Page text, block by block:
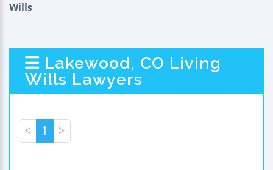
Wills
Lakewood, CO Living
Wills Lawyers
< 1 >